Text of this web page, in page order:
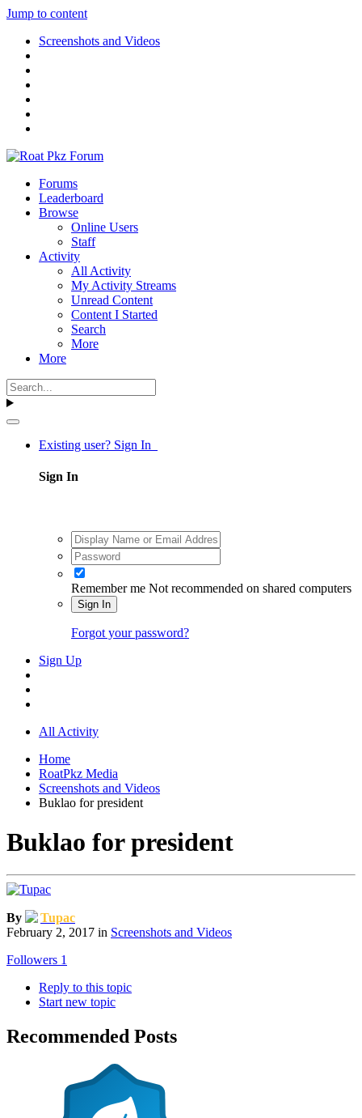
Jump to content
Screenshots and Videos
Forums
Leaderboard
Browse
Online Users
Staff
Activity
All Activity
My Activity Streams
Unread Content
Content I Started
Search
More
More
Existing user? Sign In
Sign In
Remember me Not recommended on shared computers
Sign In
Forgot your password?
Sign Up
All Activity
Home
RoatPkz Media
Screenshots and Videos
Buklao for president
Buklao for president
By
Tupac
February 2, 2017 in Screenshots and Videos
Followers 1
Reply to this topic
Start new topic
Recommended Posts